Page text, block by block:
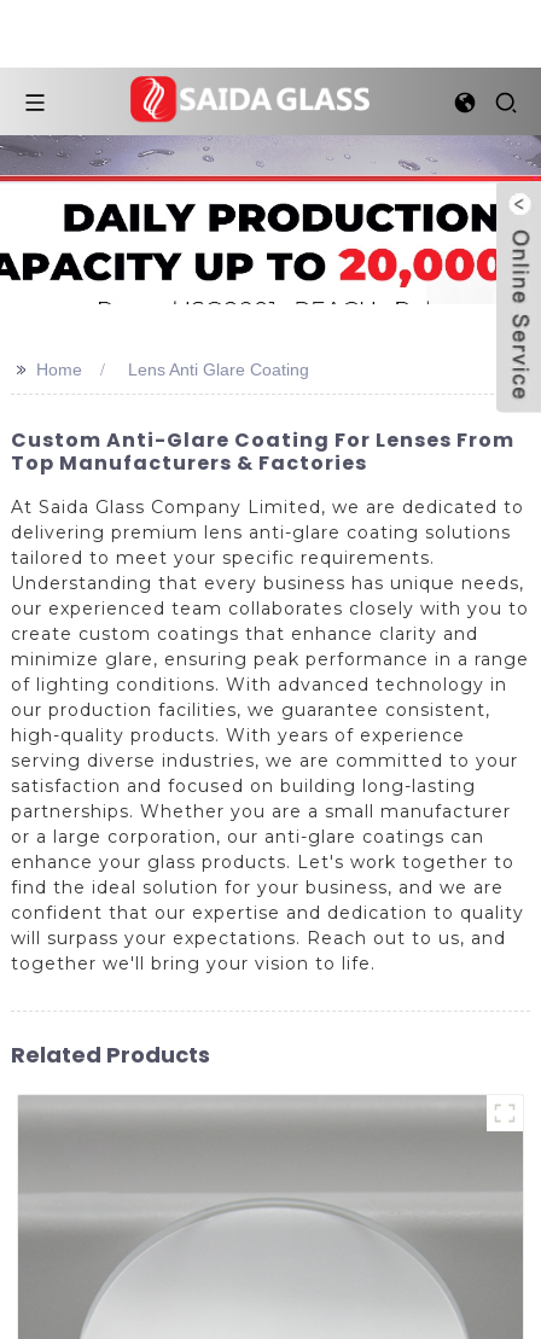
>> Home Lens Anti Glare Coating
Custom Anti-Glare Coating For Lenses From
Top Manufacturers & Factories
At Saida Glass Company Limited, we are dedicated to
delivering premium lens anti-glare coating solutions
tailored to meet your specific requirements.
Understanding that every business has unique needs,
our experienced team collaborates closely with you to
create custom coatings that enhance clarity and
minimize glare, ensuring peak performance in a range
of lighting conditions. With advanced technology in
our production facilities, we guarantee consistent,
high-quality products. With years of experience
serving diverse industries, we are committed to your
satisfaction and focused on building long-lasting
partnerships. Whether you are a small manufacturer
or a large corporation, our anti-glare coatings can
enhance your glass products. Let's work together to
find the ideal solution for your business, and we are
confident that our expertise and dedication to quality
will surpass your expectations. Reach out to us, and
together we'll bring your vision to life.
Related Products